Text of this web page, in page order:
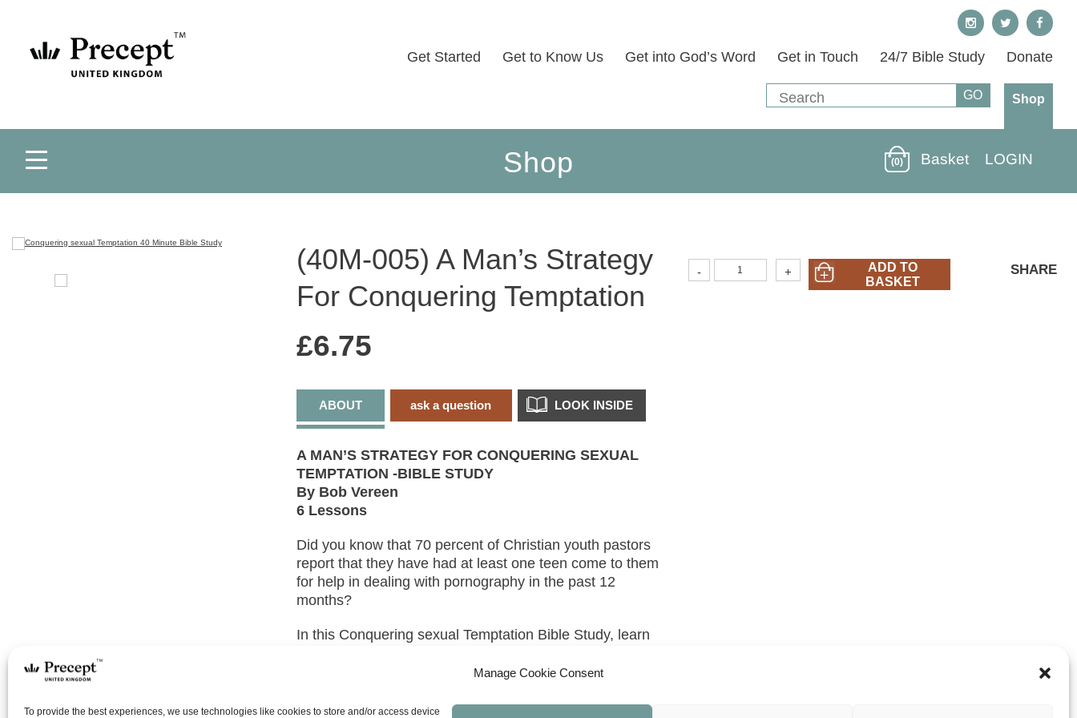
Manage Cookie Consent
To provide the best experiences, we use technologies like cookies to store and/or access device
Get Started Get to Know Us Get into God’s Word Get in Touch 24/7 Bible Study Donate
Shop
Shop (0) Basket LOGIN
(40M-005) A Man’s Strategy
For Conquering Temptation
£6.75
ABOUT ask a question LOOK INSIDE
A MAN’S STRATEGY FOR CONQUERING SEXUAL
TEMPTATION -BIBLE STUDY
By Bob Vereen
6 Lessons
Did you know that 70 percent of Christian youth pastors
report that they have had at least one teen come to them
for help in dealing with pornography in the past 12
months?
In this Conquering sexual Temptation Bible Study, learn
. Christian men are being transformed by the
Spirit, but the world, the flesh, and the devil go to great
-
A
+
ADD TO
BASKET
SHARE